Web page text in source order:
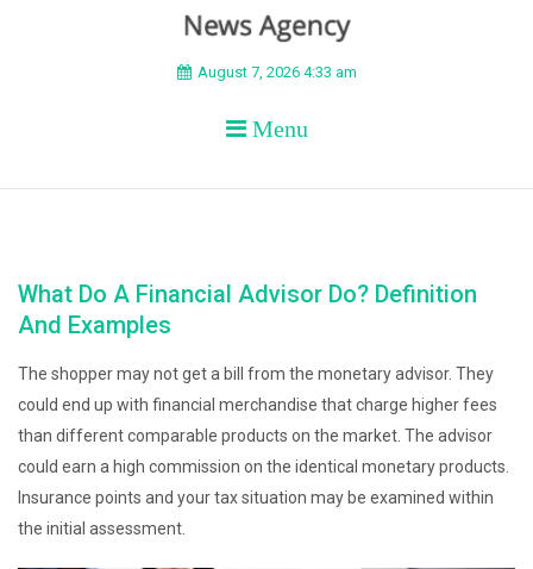
BEYOND APEX
August 7, 2026 4:33 am
Menu
What Do A Financial Advisor Do? Definition
And Examples
The shopper may not get a bill from the monetary advisor. They
could end up with financial merchandise that charge higher fees
than different comparable products on the market. The advisor
could earn a high commission on the identical monetary products.
Insurance points and your tax situation may be examined within
the initial assessment.